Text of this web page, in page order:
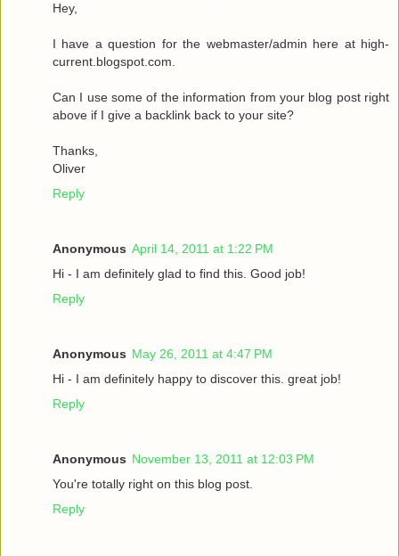
Hey,
I have a question for the webmaster/admin here at high-
current.blogspot.com.
Can I use some of the information from your blog post right
above if I give a backlink back to your site?
Thanks,
Oliver
Reply
Anonymous April 14, 2011 at 1:22 PM
Hi - I am definitely glad to find this. Good job!
Reply
Anonymous May 26, 2011 at 4:47 PM
Hi - I am definitely happy to discover this. great job!
Reply
Anonymous November 13, 2011 at 12:03 PM
You're totally right on this blog post.
Reply